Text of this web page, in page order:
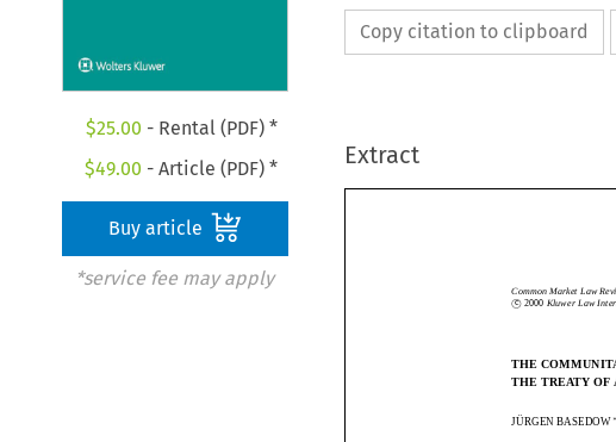
$25.00 - Rental (PDF) *
$49.00 - Article (PDF) *
Buy article
*service fee may apply
Copy citation to clipboard
Extract
c
 2000
J¨ URGENBASEDOW 
Common Market Law
̈